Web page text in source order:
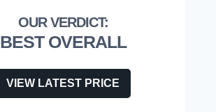
BEST OVERALL
VIEW LATEST PRICE